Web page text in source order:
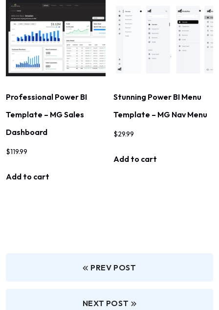
Professional Power BI
Template – MG Sales
Dashboard
$119.99
Add to cart
Stunning Power BI Menu
Template – MG Nav Menu
$29.99
Add to cart
PREV POST
NEXT POST